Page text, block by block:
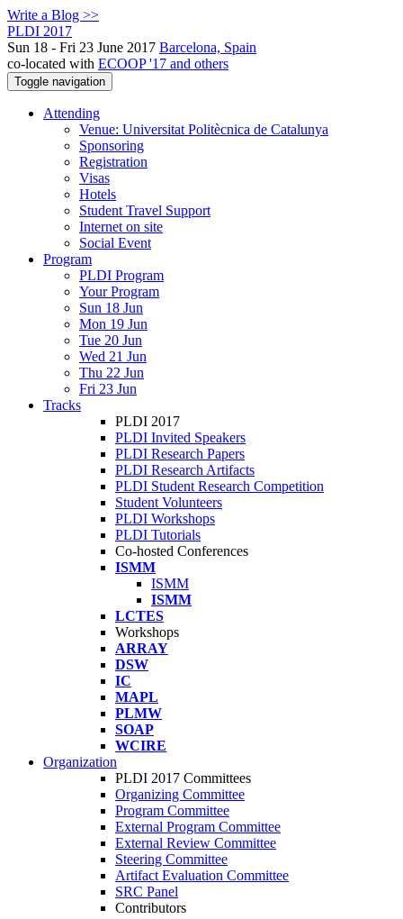
Write a Blog >>
PLDI 2017
Sun 18 - Fri 23 June 2017 Barcelona, Spain
co-located with ECOOP '17 and others
Toggle navigation
Attending
Venue: Universitat Politècnica de Catalunya
Sponsoring
Registration
Visas
Hotels
Student Travel Support
Internet on site
Social Event
Program
PLDI Program
Your Program
Sun 18 Jun
Mon 19 Jun
Tue 20 Jun
Wed 21 Jun
Thu 22 Jun
Fri 23 Jun
Tracks
PLDI 2017
PLDI Invited Speakers
PLDI Research Papers
PLDI Research Artifacts
PLDI Student Research Competition
Student Volunteers
PLDI Workshops
PLDI Tutorials
Co-hosted Conferences
ISMM
ISMM
ISMM
LCTES
Workshops
ARRAY
DSW
IC
MAPL
PLMW
SOAP
WCIRE
Organization
PLDI 2017 Committees
Organizing Committee
Program Committee
External Program Committee
External Review Committee
Steering Committee
Artifact Evaluation Committee
SRC Panel
Contributors